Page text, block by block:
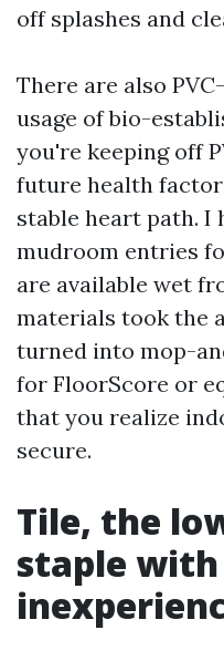
off splashes and
There are also
usage of bio-
you're keeping off
future health
stable heart path. I
mudroom entries
are available wet
materials took the
turned into mop-
for FloorScore or
that you realize
secure.
Tile, the
staple with